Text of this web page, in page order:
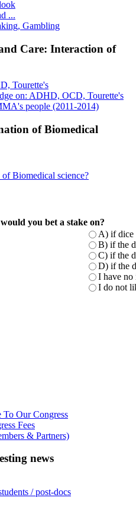
...
Gambling
Care: Interaction of
Tourette's
on: ADHD, OCD, Tourette's
people (2011-2014)
of Biomedical
Biomedical science?
you bet a stake on?
A) if dice
B) if the
C) if the
D) if the
I have no
I do not
To Our Congress
Fees
& Partners)
news
/ post-docs